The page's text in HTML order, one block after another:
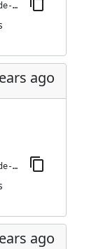
jenkins-plugin-cli --plugins code-coverage-api:3.0.1
ago
jenkins-plugin-cli --plugins code-coverage-api:3.0.0
ago